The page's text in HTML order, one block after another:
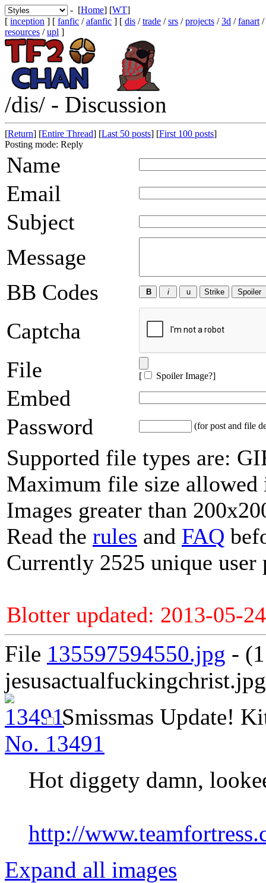
- [Home] [WT]
[ inception ] [ fanfic /afanfic ] [ dis /trade /srs /projects /3d /fanart /
resources /upl ]
/dis/ - Discussion
[Return] [Entire Thread] [Last 50 posts] [First 100 posts]
Posting mode: Reply
Name
Email
Subject
Message
BB Codes
Captcha
File
[ Spoiler Image?]
Embed
Password
(for post and file
Supported file types are:
Maximum file size allowed
Images greater than
Read the rules and FAQ
Currently 2525 unique user
Blotter updated: 2013-05-24
File 135597594550.jpg -
Smissmas Update!
No. 13491
Hot diggety damn,
http://
Expand all images